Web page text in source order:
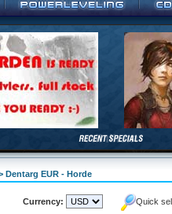
Dentarg EUR - Horde
Currency: Quick